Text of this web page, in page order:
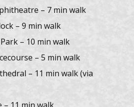
– 7 min walk
– 9 min walk
– 10 min walk
– 5 min walk
– 11 min walk (via